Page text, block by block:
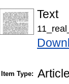
Text
Item Type: Article